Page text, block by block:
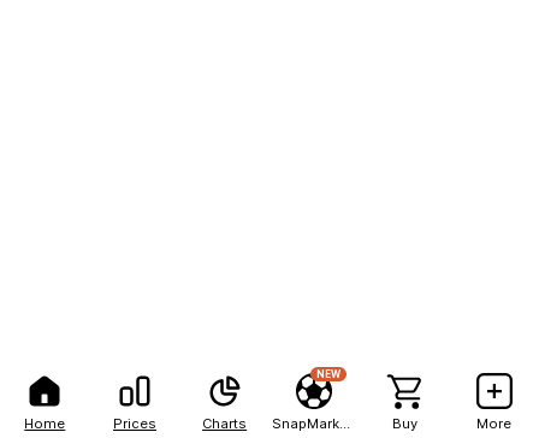
Home Prices Charts
NEW
Buy More